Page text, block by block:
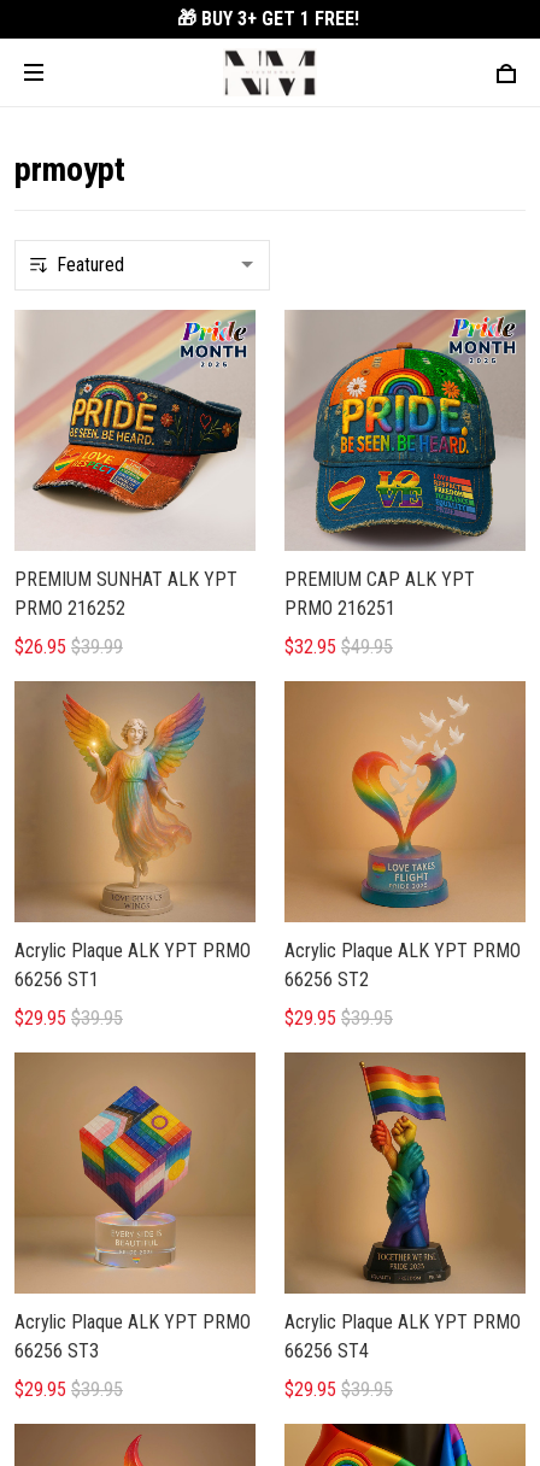
🎁 BUY 3+ GET 1 FREE!
prmoypt
PREMIUM SUNHAT ALK YPT
PRMO 216252
$26.95 $39.99
PREMIUM CAP ALK YPT
PRMO 216251
$32.95 $49.95
Acrylic Plaque ALK YPT PRMO
66256 ST1
$29.95 $39.95
Acrylic Plaque ALK YPT PRMO
66256 ST2
$29.95 $39.95
Acrylic Plaque ALK YPT PRMO
66256 ST3
$29.95 $39.95
Acrylic Plaque ALK YPT PRMO
66256 ST4
$29.95 $39.95